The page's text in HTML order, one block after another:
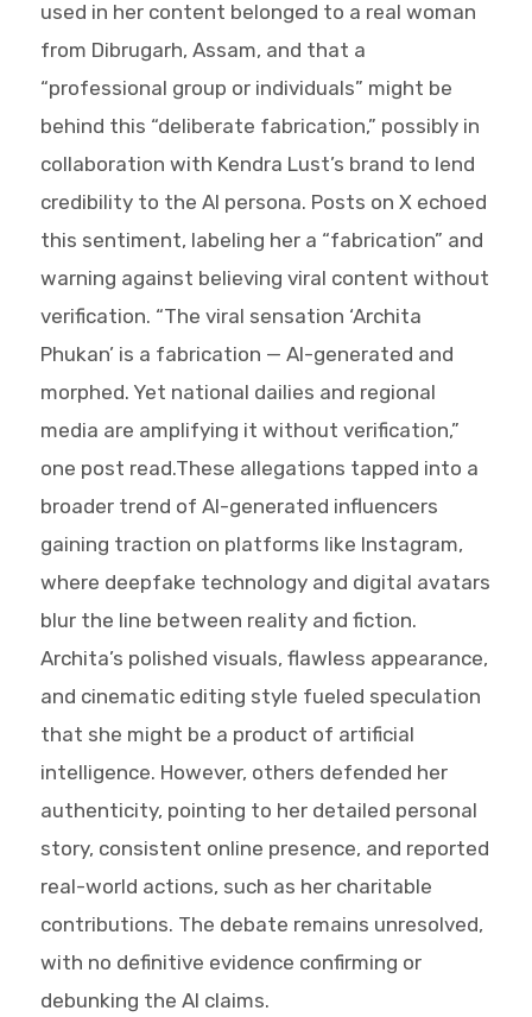
used in her content belonged to a real woman
from Dibrugarh, Assam, and that a
“professional group or individuals” might be
behind this “deliberate fabrication,” possibly in
collaboration with Kendra Lust’s brand to lend
credibility to the AI persona. Posts on X echoed
this sentiment, labeling her a “fabrication” and
warning against believing viral content without
verification. “The viral sensation ‘Archita
Phukan’ is a fabrication — AI-generated and
morphed. Yet national dailies and regional
media are amplifying it without verification,”
one post read.These allegations tapped into a
broader trend of AI-generated influencers
gaining traction on platforms like Instagram,
where deepfake technology and digital avatars
blur the line between reality and fiction.
Archita’s polished visuals, flawless appearance,
and cinematic editing style fueled speculation
that she might be a product of artificial
intelligence. However, others defended her
authenticity, pointing to her detailed personal
story, consistent online presence, and reported
real-world actions, such as her charitable
contributions. The debate remains unresolved,
with no definitive evidence confirming or
debunking the AI claims.